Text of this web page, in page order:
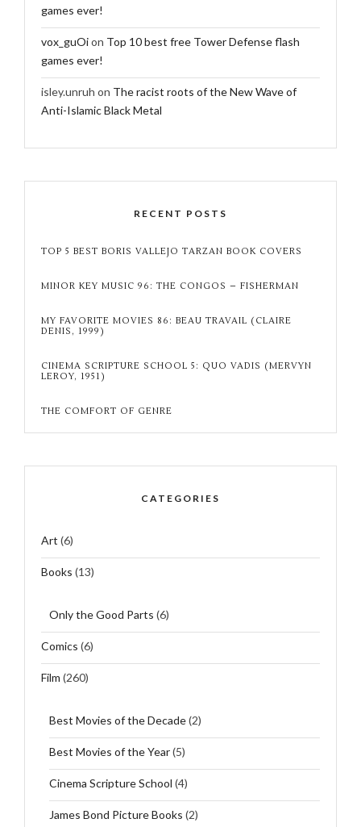
games ever!
vox_guOion Top 10 best free Tower Defense flash
games ever!
isley.unruh on The racist roots of the New Wave of
Anti-Islamic Black Metal
RECENT POSTS
TOP 5 BEST BORIS VALLEJO TARZAN BOOK COVERS
MINOR KEY MUSIC 96: THE CONGOS – FISHERMAN
MY FAVORITE MOVIES 86: BEAU TRAVAIL (CLAIRE
DENIS, 1999)
CINEMA SCRIPTURE SCHOOL 5: QUO VADIS (MERVYN
LEROY, 1951)
THE COMFORT OF GENRE
CATEGORIES
Art (6)
Books (13)
Only the Good Parts (6)
Comics (6)
Film (260)
Best Movies of the Decade(2)
Best Movies of the Year(5)
Cinema Scripture School (4)
James Bond Picture Books (2)